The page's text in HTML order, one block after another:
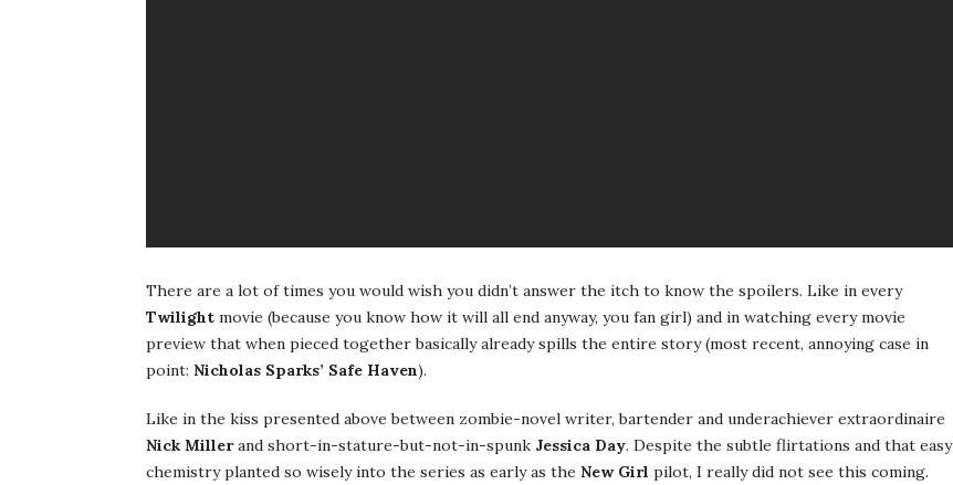
There are a lot of times you would wish you didn’t answer the itch to know the spoilers. Like in every
Twilight movie (because you know how it will all end anyway, you fan girl) and in watching every movie
preview that when pieced together basically already spills the entire story (most recent, annoying case in
point: Nicholas Sparks’ Safe Haven).
Like in the kiss presented above between zombie-novel writer, bartender and underachiever extraordinaire
Nick Millerand short-in-stature-but-not-in-spunk Jessica Day. Despite the subtle flirtations and that easy
chemistry planted so wisely into the series as early as the New Girl pilot, I really did not see this coming.